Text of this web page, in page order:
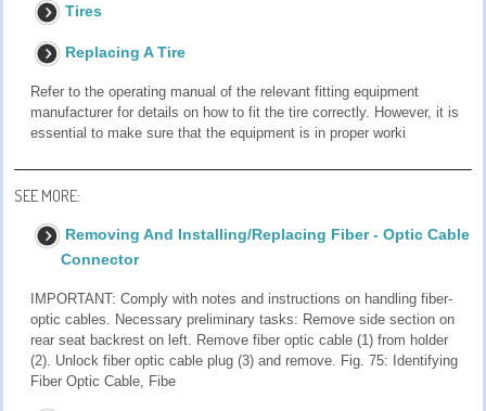
Tires
Replacing A Tire
Refer to the operating manual of the relevant fitting equipment
manufacturer for details on how to fit the tire correctly. However, it is
essential to make sure that the equipment is in proper worki
SEE MORE:
Removing And Installing/Replacing Fiber - Optic Cable
Connector
IMPORTANT: Comply with notes and instructions on handling fiber-
optic cables. Necessary preliminary tasks: Remove side section on
rear seat backrest on left. Remove fiber optic cable (1) from holder
(2). Unlock fiber optic cable plug (3) and remove. Fig. 75: Identifying
Fiber Optic Cable, Fibe